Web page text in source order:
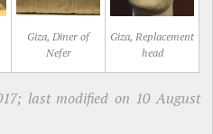
Giza, Diner of
Nefer
Giza, Replacement
head
last modified on 10 August